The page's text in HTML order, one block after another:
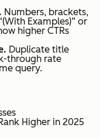
Numbers, brackets,
Examples)” or
higher CTRs
Duplicate title
through rate
query.
Higher in 2025